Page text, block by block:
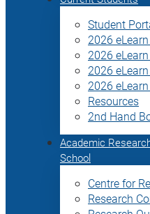
Student
2026
2026
2026
2026
Resources
2nd Hand
Academic
School
Centre for
Research